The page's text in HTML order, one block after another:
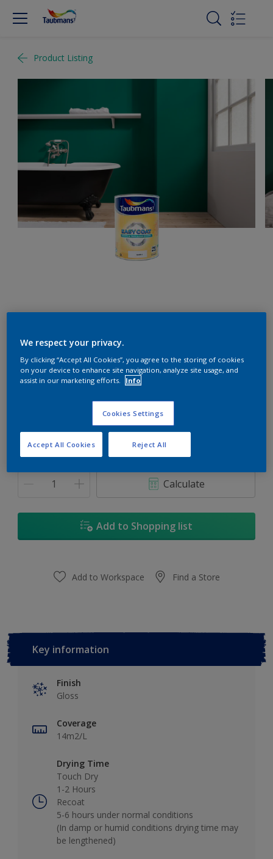
Product Listing
Carved Jade
Change Colour
5L
Quantity Paint Calculator
Calculate
Add to Shopping list
Add to Workspace Find a Store
Key information
Finish
Gloss
Coverage
14m2/L
Drying Time
Touch Dry
1-2 Hours
Recoat
5-6 hours under normal conditions
(In damp or humid conditions drying time may
be lengthened)
We respect your privacy.
By clicking “Accept All Cookies”, you agree to the storing of cookies
on your device to enhance site navigation, analyze site usage, and
assist in our marketing efforts.
Info
Cookies Settings
Reject All
Accept All Cookies